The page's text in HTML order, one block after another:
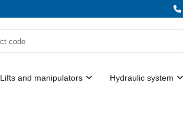
Lifts and manipulators Hydraulic system